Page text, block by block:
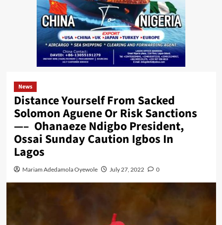
News
Distance Yourself From Sacked
Solomon Aguene Or Risk Sanctions
—– Ohanaeze Ndigbo President,
Ossai Sunday Caution Igbos In
Lagos
Mariam Adedamola Oyewole July 27, 2022 0